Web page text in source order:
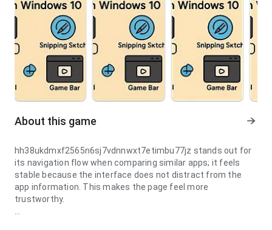
About this game
hh38ukdmxf2565n6sj7vdnnwxt7etimbu77jz stands out for
its navigation flow when comparing similar apps; it feels
stable because the interface does not distract from the
app information. This makes the page feel more
trustworthy.